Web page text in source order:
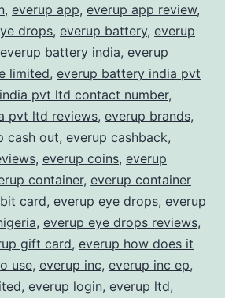
, everup app, everup app review,
drops, everup battery, everup
everup battery india, everup
limited, everup battery india pvt
pvt ltd contact number,
pvt ltd reviews, everup brands,
cash out, everup cashback,
, everup coins, everup
container, everup container
card, everup eye drops, everup
, everup eye drops reviews,
gift card, everup how does it
use, everup inc, everup inc ep,
, everup login, everup ltd,